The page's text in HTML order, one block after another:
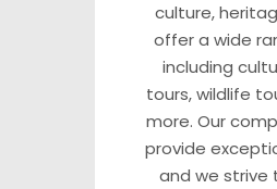
culture,
offer a wide
including
tours, wildlife
more. Our
provide
and we strive